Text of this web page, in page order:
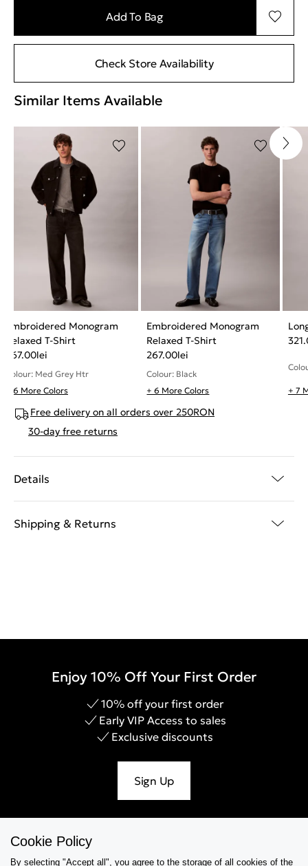
Add To Bag
Check Store Availability
Similar Items Available
Embroidered Monogram
Relaxed T-Shirt
267.00lei
Colour: Med Grey Htr
+ 6 More Colors
Embroidered Monogram
Relaxed T-Shirt
267.00lei
Colour: Black
+ 6 More Colors
+ 7
Free delivery on all orders over 250RON
30-day free returns
Details
Shipping & Returns
Enjoy 10% Off Your First Order
10% off your first order
Early VIP Access to sales
Exclusive discounts
Sign Up
Cookie Policy
By selecting "Accept all", you agree to the storage of all cookies of the